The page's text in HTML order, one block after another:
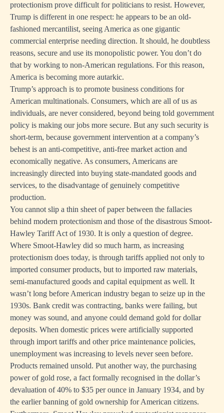
protectionism prove difficult for politicians to resist. However,
Trump is different in one respect: he appears to be an old-
fashioned mercantilist, seeing America as one gigantic
commercial enterprise needing direction. It should, he doubtless
reasons, secure and use its monopolistic power. You don’t do
that by working to non-American regulations. For this reason,
America is becoming more autarkic.
Trump’s approach is to promote business conditions for
American multinationals. Consumers, which are all of us as
individuals, are never considered, beyond being told government
policy is making our jobs more secure. But any such security is
short-term, because government intervention at a company’s
behest is an anti-competitive, anti-free market action and
economically negative. As consumers, Americans are
increasingly directed into buying state-mandated goods and
services, to the disadvantage of genuinely competitive
production.
You cannot slip a thin sheet of paper between the fallacies
behind modern protectionism and those of the disastrous Smoot-
Hawley Tariff Act of 1930. It is only a question of degree.
Where Smoot-Hawley did so much harm, as increasing
protectionism does today, is through tariffs applied not only to
imported consumer products, but to imported raw materials,
semi-manufactured goods and capital equipment as well. It
wasn’t long before American industry began to seize up in the
1930s. Bank credit was contracting, banks were failing, but
money was sound, and anyone could demand gold for dollar
deposits. When domestic prices were artificially supported
through import tariffs and other price maintenance policies,
unemployment was increasing to levels never seen before.
Products remained unsold. Put another way, the purchasing
power of gold rose, a fact formally recognised in the dollar’s
devaluation of 40% to $35 per ounce in January 1934, and by
the earlier banning of gold ownership for American citizens.